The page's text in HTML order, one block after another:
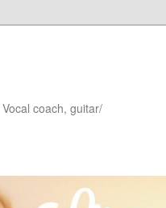
coach, guitar/